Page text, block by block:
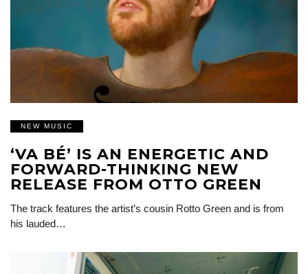
NEW MUSIC
‘VA BÉ’ IS AN ENERGETIC AND
FORWARD-THINKING NEW
RELEASE FROM OTTO GREEN
The track features the artist’s cousin Rotto Green and is from
his lauded…